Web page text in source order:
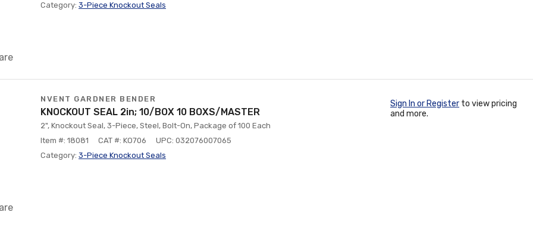
Category: 3-Piece Knockout Seals
NVENT GARDNER BENDER
KNOCKOUT SEAL 2in; 10/BOX 10 BOXS/MASTER
2", Knockout Seal, 3-Piece, Steel, Bolt-On, Package of 100 Each
Item #: 18081
CAT #: KO706
UPC: 032076007065
Category: 3-Piece Knockout Seals
Sign In or Register to view pricing
and more.